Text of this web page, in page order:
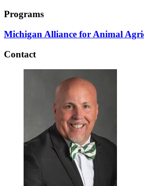
Programs
Michigan Alliance for Animal
Contact